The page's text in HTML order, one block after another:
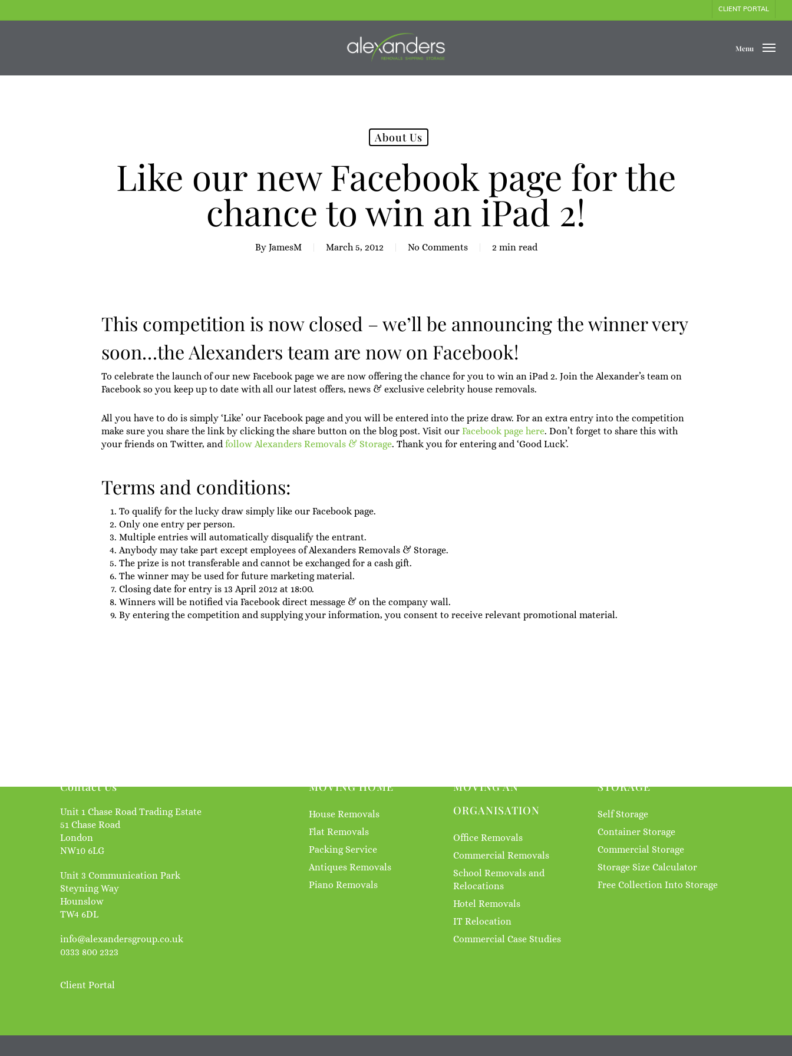
to
CLIENT PORTAL
Menu
About Us
Like our new Facebook page for the
chance to win an iPad 2!
By JamesM March 5, 2012 No Comments 2 min read
This competition is now closed – we’ll be announcing the winner very
soon…the Alexanders team are now on Facebook!
To celebrate the launch of our new Facebook page we are now offering the chance for you to win an iPad 2. Join the Alexander’s team on
Facebook so you keep up to date with all our latest offers, news & exclusive celebrity house removals.
All you have to do is simply ‘Like’ our Facebook page and you will be entered into the prize draw. For an extra entry into the competition
make sure you share the link by clicking the share button on the blog post. Visit our Facebook page here. Don’t forget to share this with
your friends on Twitter, andfollow Alexanders Removals & Storage. Thank you for entering and ‘Good Luck’.
Terms and conditions:
To qualify for the lucky draw simply like our Facebook page.
Only one entry per person.
Multiple entries will automatically disqualify the entrant.
Anybody may take part except employees of Alexanders Removals & Storage.
The prize is not transferable and cannot be exchanged for a cash gift.
The winner may be used for future marketing material.
Closing date for entry is 13 April 2012 at 18:00.
Winners will be notified via Facebook direct message & on the company wall.
By entering the competition and supplying your information, you consent to receive relevant promotional material.
Contact Us
Unit 1 Chase Road Trading Estate
51 Chase Road
London
NW10 6LG
Unit 3 Communication Park
Steyning Way
Hounslow
TW4 6DL
info@alexandersgroup.co.uk
0333 800 2323
Client Portal
MOVING HOME
House Removals
Flat Removals
Packing Service
Antiques Removals
Piano Removals
MOVING AN
ORGANISATION
Office Removals
Commercial Removals
School Removals and
Relocations
Hotel Removals
IT Relocation
Commercial Case Studies
STORAGE
Self Storage
Container Storage
Commercial Storage
Storage Size Calculator
Free Collection Into Storage